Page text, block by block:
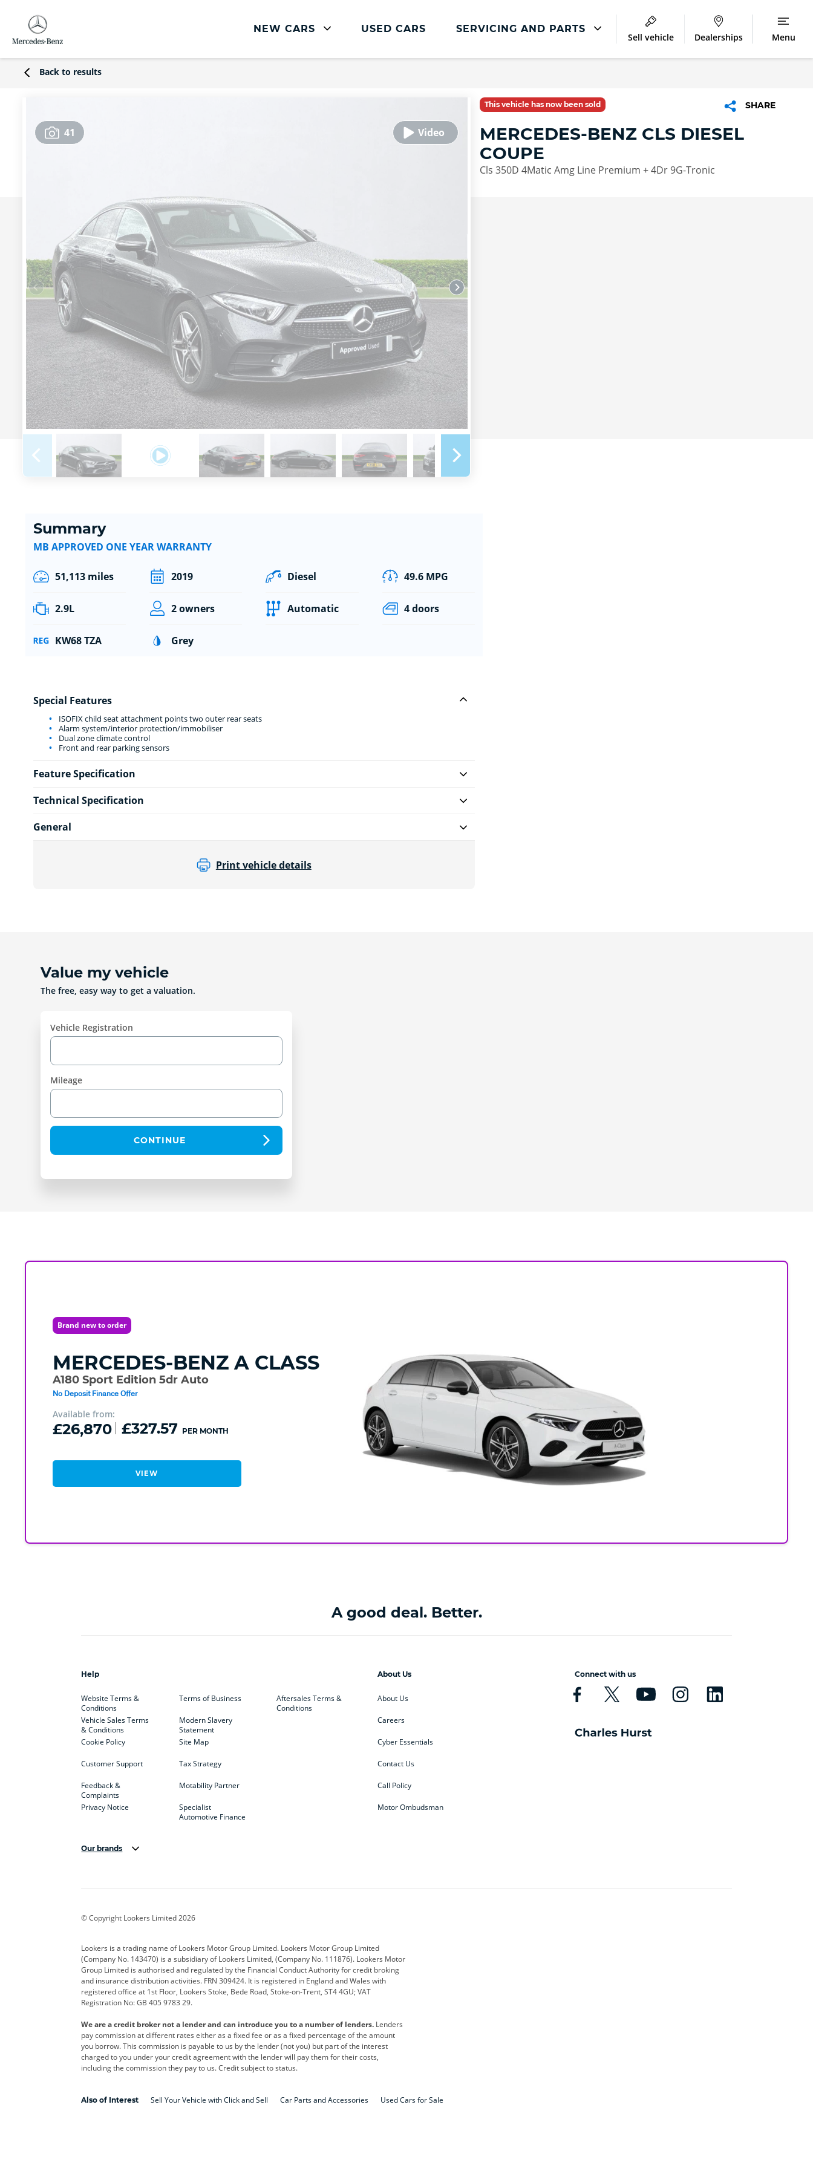
NEW CARS USED CARS SERVICING AND PARTS
Vehicle Health Check
FAQs
Body Repair
Repair Centres
Sell vehicle Dealerships Menu
Back to results
41
This vehicle has now been sold SHARE
MERCEDES-BENZ CLS DIESEL
COUPE
Cls 350D 4Matic Amg Line Premium + 4Dr 9G-Tronic
Summary
MB APPROVED ONE YEAR WARRANTY
51,113 miles 2019 Diesel 49.6 MPG
2.9L 2 owners Automatic 4 doors
KW68 TZA Grey
Special Features
ISOFIX child seat attachment points two outer rear seats
Alarm system/interior protection/immobiliser
Dual zone climate control
Front and rear parking sensors
Feature Specification
Technical Specification
General
Print vehicle details
Value my vehicle
The free, easy way to get a valuation.
Vehicle Registration
Mileage
CONTINUE
Brand new to order
MERCEDES-BENZ A CLASS
A180 Sport Edition 5dr Auto
No Deposit Finance Offer
Available from:
£26,870 £327.57 PER MONTH
VIEW
A good deal. Better.
Help
Website Terms &
Conditions
Vehicle Sales Terms
& Conditions
Cookie Policy
Customer Support
Feedback &
Complaints
Privacy Notice
Terms of Business
Modern Slavery
Statement
Site Map
Tax Strategy
Motability Partner
Specialist
Automotive Finance
Aftersales Terms &
Conditions
About Us
About Us
Careers
Cyber Essentials
Contact Us
Call Policy
Motor Ombudsman
Connect with us
Our brands
Corvette CUPRA
Geely GWM Hyundai Jaguar
Kia Land Rover Leapmotor Lexus
Maserati Mercedes-Benz
Polestar Range Rover Renault SEAT
smart Toyota Vauxhall Volkswagen
Volvo Yamaha
© Copyright Lookers Limited 2026
Lookers is a trading name of Lookers Motor Group Limited. Lookers Motor Group Limited
(Company No. 143470) is a subsidiary of Lookers Limited, (Company No. 111876). Lookers Motor
Group Limited is authorised and regulated by the Financial Conduct Authority for credit broking
and insurance distribution activities. FRN 309424. It is registered in England and Wales with
registered office at 1st Floor, Lookers Stoke, Bede Road, Stoke-on-Trent, ST4 4GU; VAT
Registration No: GB 405 9783 29.
We are a credit broker not a lender and can introduce you to a number of lenders. Lenders
pay commission at different rates either as a fixed fee or as a fixed percentage of the amount
you borrow. This commission is payable to us by the lender (not you) but part of the interest
charged to you under your credit agreement with the lender will pay them for their costs,
including the commission they pay to us. Credit subject to status.
Also of Interest Sell Your Vehicle with Click and Sell Car Parts and Accessories Used Cars for Sale